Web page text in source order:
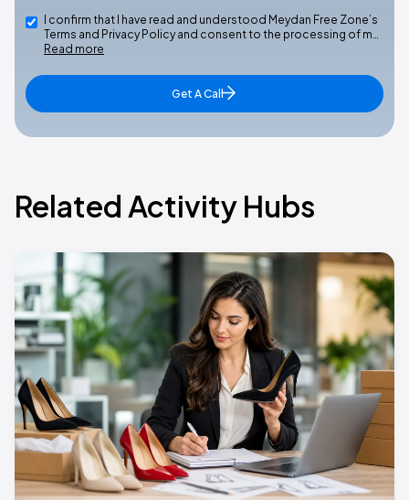
I confirm that I have read and understood Meydan Free Zone’s
Terms and Privacy Policy and consent to the processing of m…
Read more
Get A Call
Related Activity Hubs